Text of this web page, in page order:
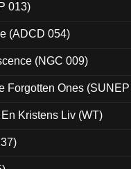
013)
(ADCD 054)
(NGC 009)
Forgotten Ones
Kristens Liv (WT)